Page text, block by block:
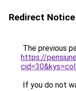
Redirect Notice
The previous
https://
If you do not